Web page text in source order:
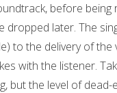
before being
dropped later. The
to the delivery of the
with the listener.
but the level of